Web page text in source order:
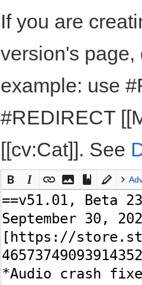
If you are
version's page,
example: use
#REDIRECT
[[cv:Cat]]. See